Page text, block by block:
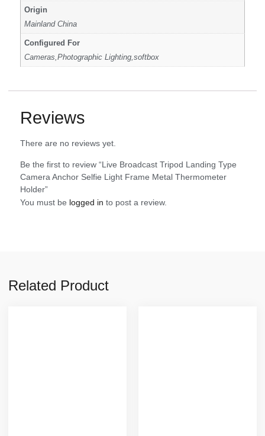
Origin
Mainland China
Configured For
Cameras,Photographic Lighting,softbox
Reviews
There are no reviews yet.
Be the first to review “Live Broadcast Tripod Landing Type
Camera Anchor Selfie Light Frame Metal Thermometer
Holder”
You must be logged in to post a review.
Related Product